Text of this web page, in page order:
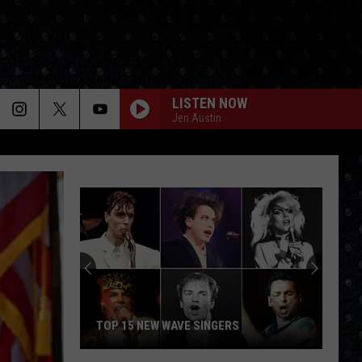
LISTEN NOW
Jen Austin
Facts
About
the
Beatles'
'Revolver'
FACTS ABOUT THE BEATLES'
'REVOLVER'
WAVE SINGERS